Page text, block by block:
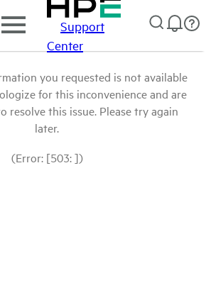
Support
Center
you requested is not available
for this inconvenience and are
resolve this issue. Please try again
later.
(Error: [503: ])